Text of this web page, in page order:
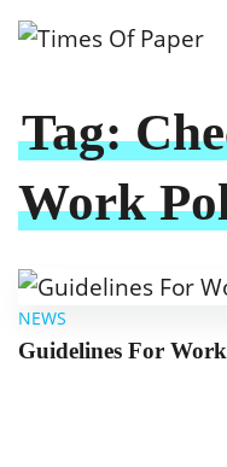
Tag:
Work
NEWS
Guidelines For